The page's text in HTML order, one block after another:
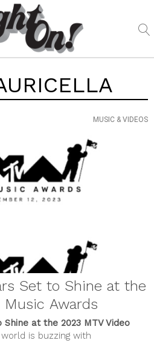
MUSIC & VIDEOS
Set to Shine at the
Awards
at the 2023 MTV Video
is buzzing with